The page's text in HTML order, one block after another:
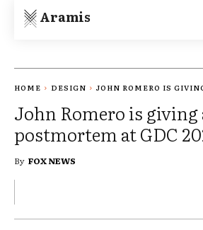
Aramis
HOME DESIGN JOHN ROMERO IS
John Romero is giving
postmortem at GDC
By FOX NEWS